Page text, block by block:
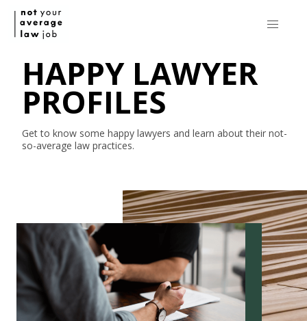
HAPPY LAWYER
PROFILES
Get to know some happy lawyers and learn about their not-
so-average law practices.